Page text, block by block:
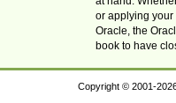
or applying your
Oracle, the
book to have
Copyright © 2001-